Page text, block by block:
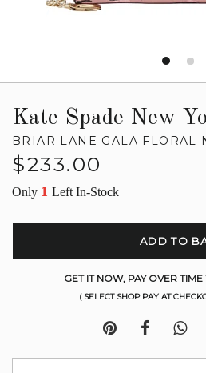
Kate Spade New
BRIAR LANE GALA FLORAL
Regular
$233.00
Only 1 Left In-Stock
ADD TO
GET IT NOW, PAY OVER TIME
( SELECT SHOP PAY AT